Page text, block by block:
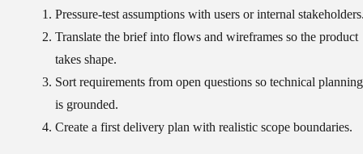
Pressure-test assumptions with users or internal
Translate the brief into flows and wireframes so the product
takes shape.
Sort requirements from open questions so technical planning
is grounded.
Create a first delivery plan with realistic scope boundaries.